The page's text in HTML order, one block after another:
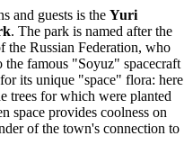
and guests is the Yuri
. The park is named after the
the Russian Federation, who
famous "Soyuz" spacecraft
its unique "space" flora: here
trees for which were planted
space provides coolness on
of the town's connection to